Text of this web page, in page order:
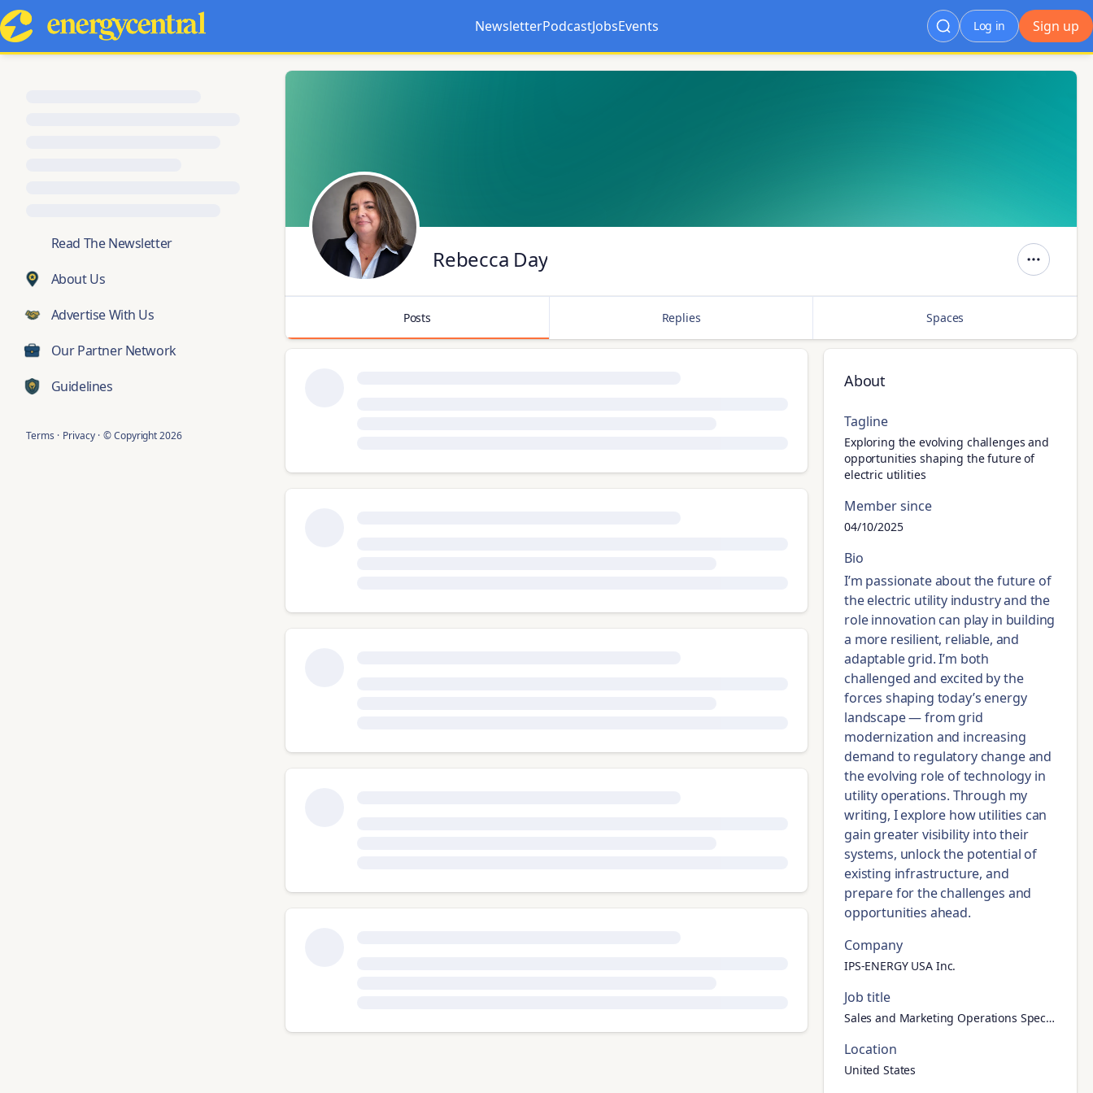
Newsletter
Opens in a new tab
PodcastJobs
Opens in a new tab
Events Sign up
Log in
Read The Newsletter
About Us
Advertise With Us
Our Partner Network
Guidelines
Terms · Privacy · © Copyright2026
Rebecca Day
Posts Replies Spaces
About
Tagline
Exploring the evolving challenges and
opportunities shaping the future of
electric utilities
Member since
04/10/2025
Bio
I’m passionate about the future of
the electric utility industry and the
role innovation can play in building
a more resilient, reliable, and
adaptable grid. I’m both
challenged and excited by the
forces shaping today’s energy
landscape — from grid
modernization and increasing
demand to regulatory change and
the evolving role of technology in
utility operations. Through my
writing, I explore how utilities can
gain greater visibility into their
systems, unlock the potential of
existing infrastructure, and
prepare for the challenges and
opportunities ahead.
Company
IPS-ENERGY USA Inc.
Job title
Sales and Marketing Operations Specialist
Location
United States